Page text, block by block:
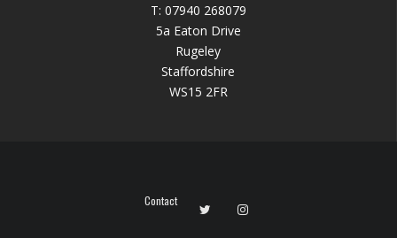
T: 07940 268079
5a Eaton Drive
Rugeley
Staffordshire
WS15 2FR
Contact